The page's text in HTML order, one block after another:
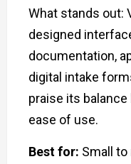
What stands out:
designed
documentation,
digital intake
praise its
ease of use.
Best for: Small